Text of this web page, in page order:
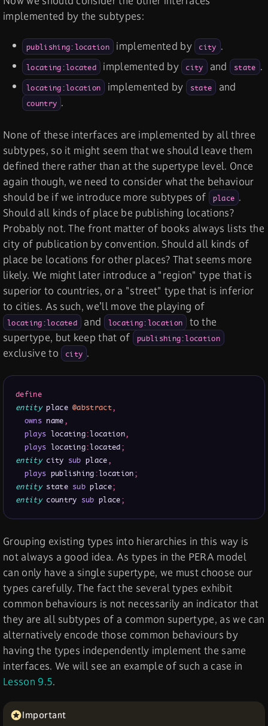
implemented by the subtypes:
publishing:location implemented by city .
locating:located implemented by city and state .
locating:location implemented by state and
country .
None of these interfaces are implemented by all three
subtypes, so it might seem that we should leave them
defined there rather than at the supertype level. Once
again though, we need to consider what the behaviour
should be if we introduce more subtypes of
place .
Should all kinds of place be publishing locations?
Probably not. The front matter of books always lists the
city of publication by convention. Should all kinds of
place be locations for other places? That seems more
likely. We might later introduce a "region" type that is
superior to countries, or a "street" type that is inferior
to cities. As such, we’ll move the playing of
locating:located and locating:location
to the
supertype, but keep that of
publishing:location
exclusive to city .
define
entity place @abstract,
owns name,
plays locating:location,
plays locating:located;
entity city sub place,
plays publishing:location;
entity state sub place;
entity country sub place;
Grouping existing types into hierarchies in this way is
not always a good idea. As types in the PERA model
can only have a single supertype, we must choose our
types carefully. The fact the several types exhibit
common behaviours is not necessarily an indicator that
they are all subtypes of a common supertype, as we can
alternatively encode those common behaviours by
having the types independently implement the same
interfaces. We will see an example of such a case in
Lesson 9.5.